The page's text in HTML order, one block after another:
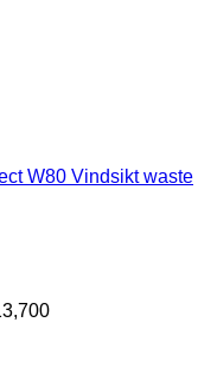
W80 Vindsikt waste